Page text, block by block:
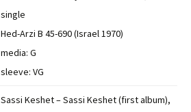
single
Hed-Arzi B 45-690 (Israel 1970)
media: G
sleeve: VG
Sassi Keshet – Sassi Keshet (first album),